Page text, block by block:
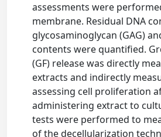
assessments were
membrane. Residual DNA
glycosaminoglycan (GAG)
contents were quantified.
(GF) release was directly
extracts and indirectly
assessing cell proliferation
administering extract to
tests were performed to
of the decellularization